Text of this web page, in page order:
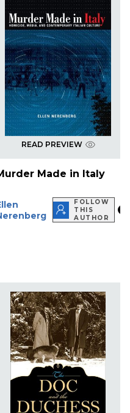
READ PREVIEW
Made in Italy
FOLLOW
THIS
AUTHOR